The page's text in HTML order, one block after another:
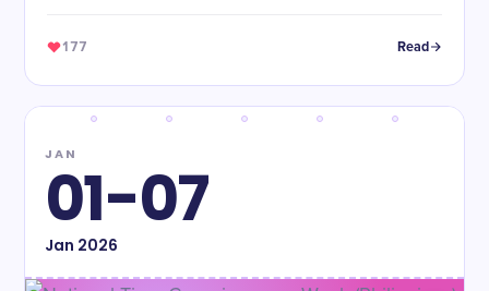
177 Read
JAN
01-07
Jan 2026